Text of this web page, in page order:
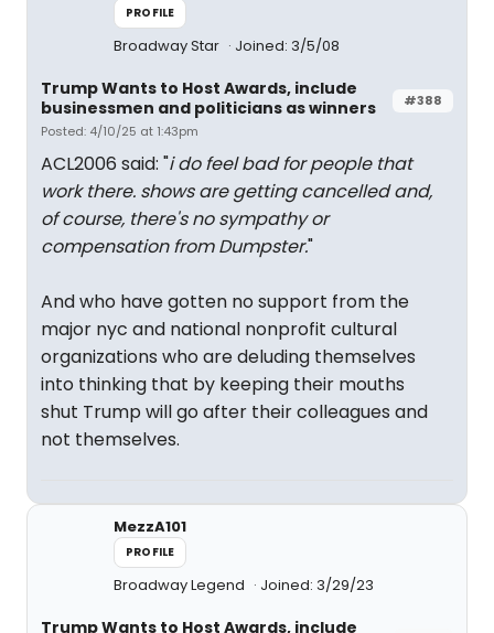
PROFILE
Broadway Star Joined: 3/5/08
#388
Trump Wants to Host Awards, include
businessmen and politicians as winners
Posted: 4/10/25 at 1:43pm
ACL2006 said: "i do feel bad for people that
work there. shows are getting cancelled and,
of course, there's no sympathy or
compensation from Dumpster."
And who have gotten no support from the
major nyc and national nonprofit cultural
organizations who are deluding themselves
into thinking that by keeping their mouths
shut Trump will go after their colleagues and
not themselves.
MezzA101
PROFILE
Broadway Legend Joined: 3/29/23
Trump Wants to Host Awards, include